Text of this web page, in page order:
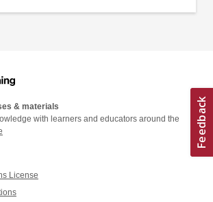
& materials
with learners and educators around the
License